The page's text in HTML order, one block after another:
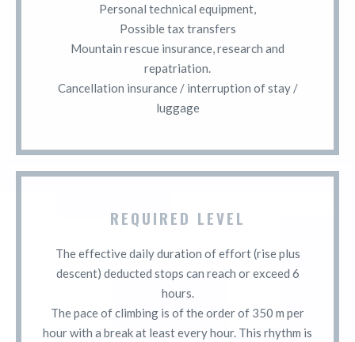
Personal technical equipment,
Possible tax transfers
Mountain rescue insurance, research and
repatriation.
Cancellation insurance / interruption of stay /
luggage
REQUIRED LEVEL
The effective daily duration of effort (rise plus
descent) deducted stops can reach or exceed 6
hours.
The pace of climbing is of the order of 350 m per
hour with a break at least every hour. This rhythm is